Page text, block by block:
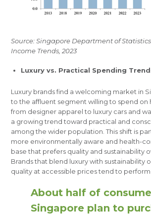
Source: Singapore Department of
Income Trends, 2023
Luxury vs. Practical Spending
Luxury brands find a welcoming market in
to the affluent segment willing to spend on
from designer apparel to luxury cars and
a growing trend toward practical and
among the wider population. This shift is
more environmentally aware and health-
base that prefers quality and sustainability
Brands that blend luxury with sustainability
quality at accessible prices tend to perform
About half of
Singapore plan to